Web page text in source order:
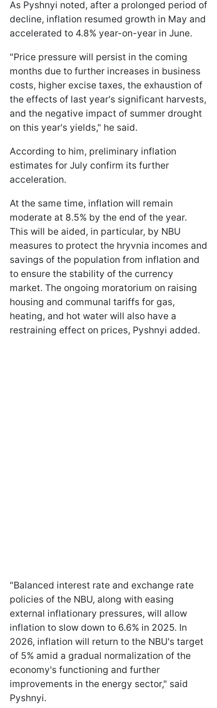
As Pyshnyi noted, after a prolonged period of
decline, inflation resumed growth in May and
accelerated to 4.8% year-on-year in June.
"Price pressure will persist in the coming
months due to further increases in business
costs, higher excise taxes, the exhaustion of
the effects of last year's significant harvests,
and the negative impact of summer drought
on this year's yields," he said.
According to him, preliminary inflation
estimates for July confirm its further
acceleration.
At the same time, inflation will remain
moderate at 8.5% by the end of the year.
This will be aided, in particular, by NBU
measures to protect the hryvnia incomes and
savings of the population from inflation and
to ensure the stability of the currency
market. The ongoing moratorium on raising
housing and communal tariffs for gas,
heating, and hot water will also have a
restraining effect on prices, Pyshnyi added.
"Balanced interest rate and exchange rate
policies of the NBU, along with easing
external inflationary pressures, will allow
inflation to slow down to 6.6% in 2025. In
2026, inflation will return to the NBU's target
of 5% amid a gradual normalization of the
economy's functioning and further
improvements in the energy sector," said
Pyshnyi.